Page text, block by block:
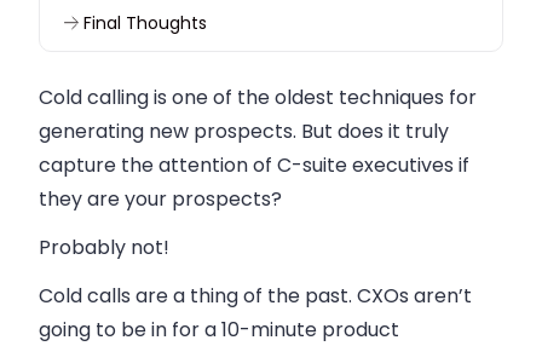
Final Thoughts
Cold calling is one of the oldest techniques for
generating new prospects. But does it truly
capture the attention of C-suite executives if
they are your prospects?
Probably not!
Cold calls are a thing of the past. CXOs aren’t
going to be in for a 10-minute product